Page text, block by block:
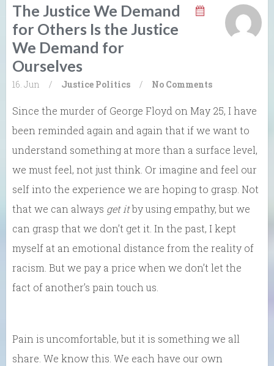
The Justice We Demand
for Others Is the Justice
We Demand for
Ourselves
16. Jun / Justice Politics / No Comments
Since the murder of George Floyd on May 25, I have
been reminded again and again that if we want to
understand something at more than a surface level,
we must feel, not just think. Or imagine and feel our
self into the experience we are hoping to grasp. Not
that we can always get itby using empathy, but we
can grasp that we don’t get it. In the past, I kept
myself at an emotional distance from the reality of
racism. But we pay a price when we don’t let the
fact of another’s pain touch us.
Pain is uncomfortable, but it is something we all
share. We know this. We each have our own